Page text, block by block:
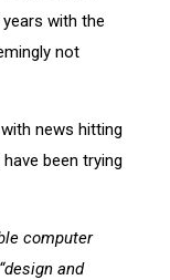
with the
not
news hitting
been trying
computer
“design and